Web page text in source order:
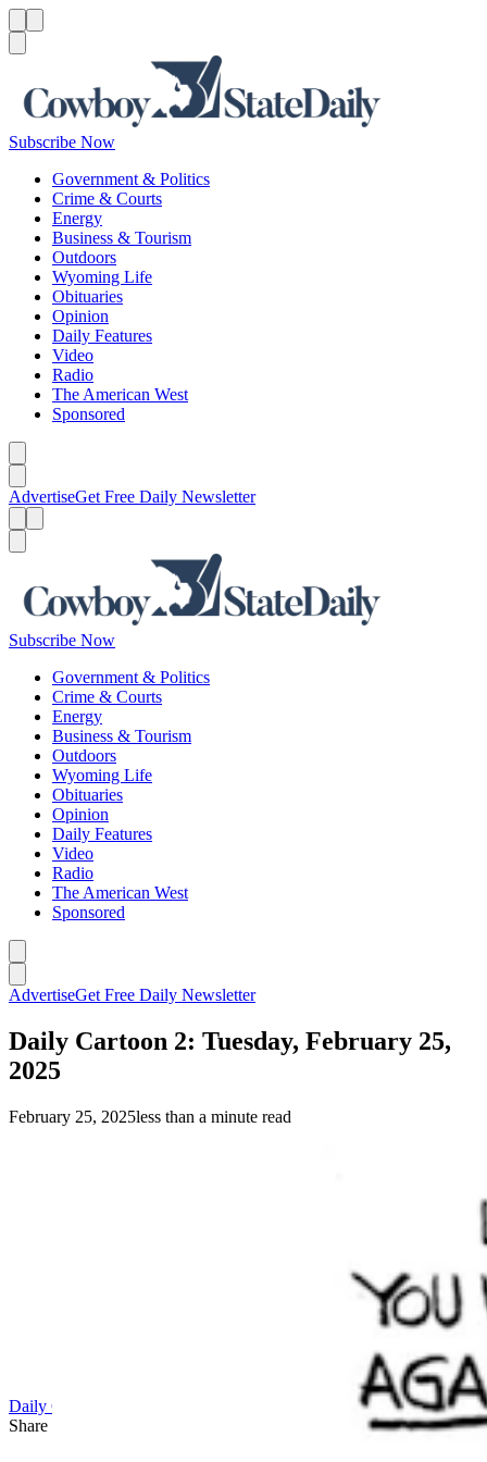
Subscribe Now
Government & Politics
Crime & Courts
Energy
Business & Tourism
Outdoors
Wyoming Life
Obituaries
Opinion
Daily Features
Video
Radio
The American West
Sponsored
AdvertiseGet Free Daily Newsletter
Subscribe Now
Government & Politics
Crime & Courts
Energy
Business & Tourism
Outdoors
Wyoming Life
Obituaries
Opinion
Daily Features
Video
Radio
The American West
Sponsored
AdvertiseGet Free Daily Newsletter
Daily Cartoon 2: Tuesday, February 25,
2025
February 25, 2025less than a minute read
Daily Cartoon
Share this article